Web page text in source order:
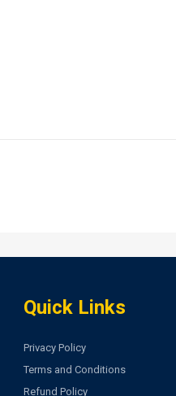
Quick Links
Privacy Policy
Terms and Conditions
Refund Policy